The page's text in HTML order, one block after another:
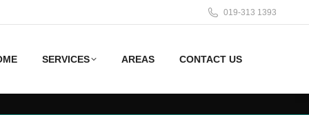
019-313 1393
SERVICES AREAS CONTACT US